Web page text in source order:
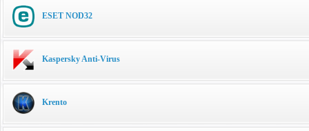
ESET NOD32
Kaspersky Anti-Virus
Krento